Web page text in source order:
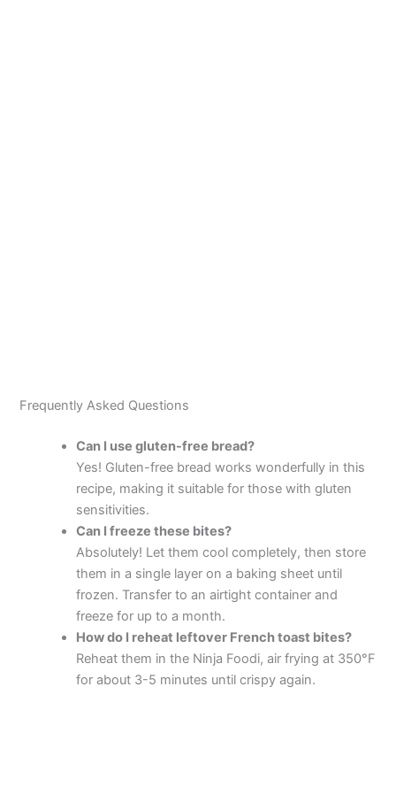
Frequently Asked Questions
Can I use gluten-free bread?
Yes! Gluten-free bread works wonderfully in this
recipe, making it suitable for those with gluten
sensitivities.
Can I freeze these bites?
Absolutely! Let them cool completely, then store
them in a single layer on a baking sheet until
frozen. Transfer to an airtight container and
freeze for up to a month.
How do I reheat leftover French toast bites?
Reheat them in the Ninja Foodi, air frying at 350°F
for about 3-5 minutes until crispy again.